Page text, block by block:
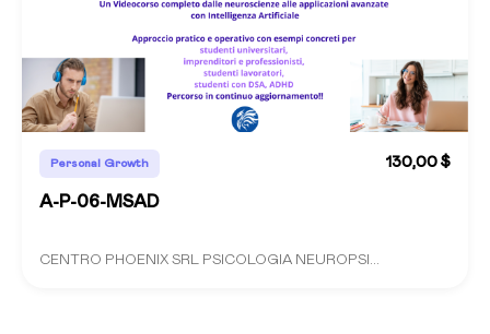
Personal Growth 130,00 $
A-P-06-MSAD
CENTRO PHOENIX SRL PSICOLOGIA NEUROPSI...